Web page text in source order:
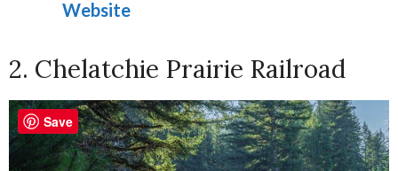
Website
2. Chelatchie Prairie Railroad
Save